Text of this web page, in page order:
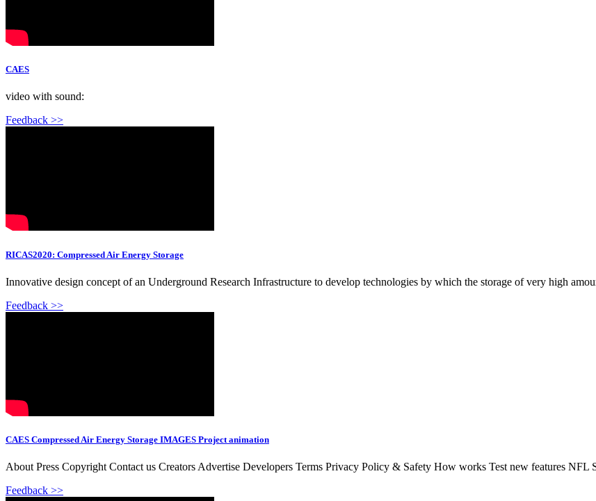
CAES
video with sound:
Feedback >>
RICAS2020: Compressed Air Energy Storage
Innovative design concept of an Underground Research Infrastructure to develop technologies by which the storage of very high
Feedback >>
CAES Compressed Air Energy Storage IMAGES Project animation
About Press Copyright Contact us Creators Advertise Developers Terms Privacy Policy & Safety How works Test new features NFL
Feedback >>